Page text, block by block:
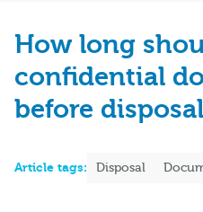
How long
confidential
before
Article tags: Disposal